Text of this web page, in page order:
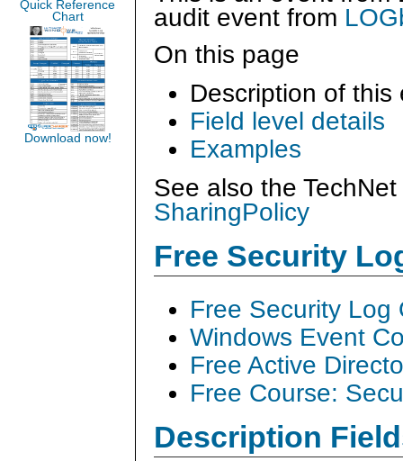
audit event from
On this page
Description of this
Field level details
Examples
See also the
SharingPolicy
Free Security
Free Security Log
Windows Event
Free Active
Free Course:
Description
Quick Reference
Chart
Download now!